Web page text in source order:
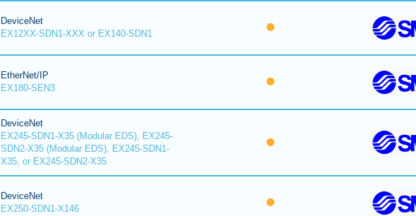
DeviceNet
EX12XX-SDN1-XXX or EX140-SDN1
EtherNet/IP
EX180-SEN3
DeviceNet
EX245-SDN1-X35 (Modular EDS), EX245-
SDN2-X35 (Modular EDS), EX245-SDN1-
X35, or EX245-SDN2-X35
DeviceNet
EX250-SDN1-X146